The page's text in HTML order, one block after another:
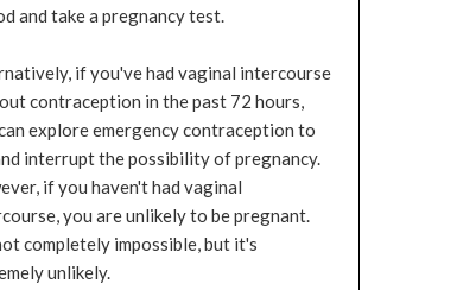
and take a pregnancy test.
if you've had vaginal intercourse
contraception in the past 72 hours,
explore emergency contraception to
interrupt the possibility of pregnancy.
if you haven't had vaginal
you are unlikely to be pregnant.
completely impossible, but it's
unlikely.